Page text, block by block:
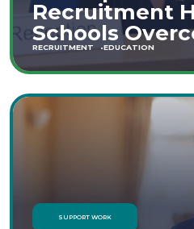
Recruitment
Schools
Staffing
RECRUITMENT EDUCATION
SUPPORT WORK